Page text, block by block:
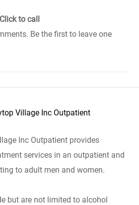
Click to call
Be the first to leave one
Village Inc Outpatient
Inc Outpatient provides
services in an outpatient and
to adult men and women.
but are not limited to alcohol